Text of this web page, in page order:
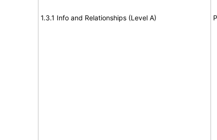
1.3.1 Info and Relationships (Level A)